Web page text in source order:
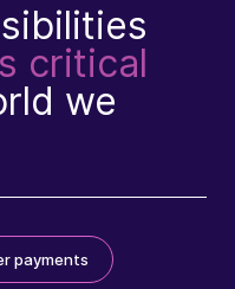
critical
we
payments